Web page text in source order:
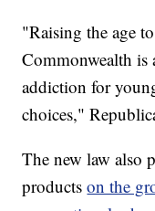
"Raising the age
Commonwealth is
addiction for
choices,"
The new law also
products on the